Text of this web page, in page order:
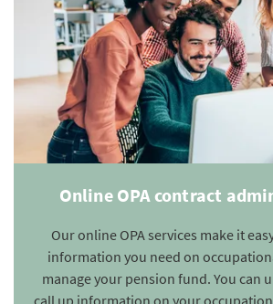
Online OPA contract
Our online OPA services make it
information you need on
manage your pension fund. You can
call up information on your